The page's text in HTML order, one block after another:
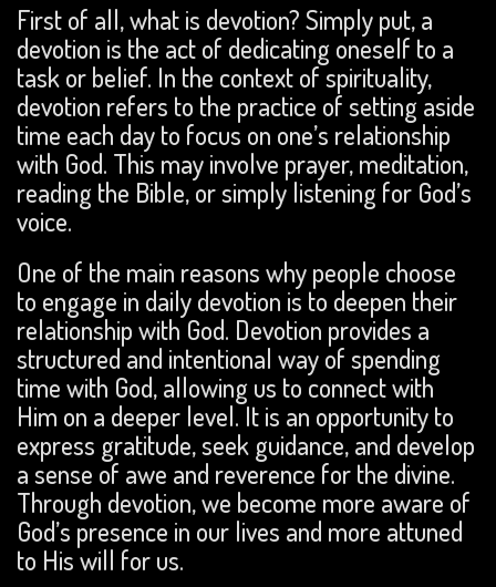
First of all, what is devotion? Simply put, a
devotion is the act of dedicating oneself to a
task or belief. In the context of spirituality,
devotion refers to the practice of setting aside
time each day to focus on one’s relationship
with God. This may involve prayer, meditation,
reading the Bible, or simply listening for God’s
voice.
One of the main reasons why people choose
to engage in daily devotion is to deepen their
relationship with God. Devotion provides a
structured and intentional way of spending
time with God, allowing us to connect with
Him on a deeper level. It is an opportunity to
express gratitude, seek guidance, and develop
a sense of awe and reverence for the divine.
Through devotion, we become more aware of
God’s presence in our lives and more attuned
to His will for us.